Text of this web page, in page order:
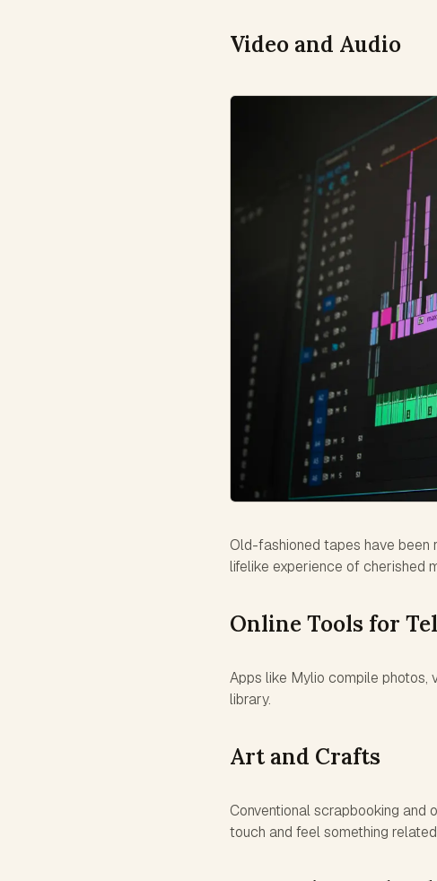
Video and Audio
Old-fashioned tapes have been
lifelike experience of cherished
Online Tools for
Apps like Mylio compile photos,
library.
Art and Crafts
Conventional scrapbooking
touch and feel something